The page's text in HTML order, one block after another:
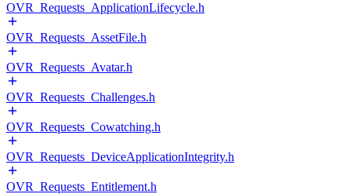
OVR_Requests_ApplicationLifecycle.h
OVR_Requests_AssetFile.h
OVR_Requests_Avatar.h
OVR_Requests_Challenges.h
OVR_Requests_Cowatching.h
OVR_Requests_DeviceApplicationIntegrity.h
OVR_Requests_Entitlement.h